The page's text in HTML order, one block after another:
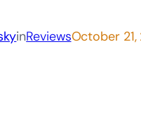
inReviewsOctober